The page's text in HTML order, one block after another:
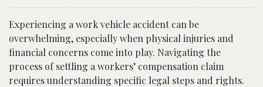
Experiencing a work vehicle accident can be
overwhelming, especially when physical injuries and
financial concerns come into play. Navigating the
process of settling a workers’ compensation claim
requires understanding specific legal steps and rights.